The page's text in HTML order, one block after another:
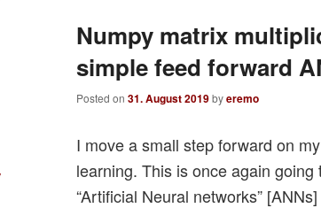
Numpy matrix
simple feed forward
Posted on 31. August 2019byeremo
I move a small step forward on
learning. This is once again
“Artificial Neural networks”